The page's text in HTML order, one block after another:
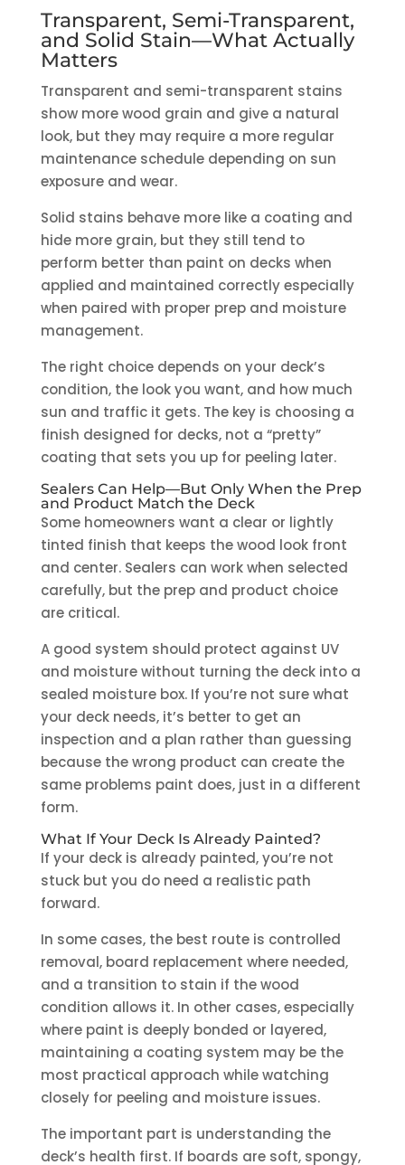
Transparent, Semi-Transparent,
and Solid Stain—What Actually
Matters
Transparent and semi-transparent stains
show more wood grain and give a natural
look, but they may require a more regular
maintenance schedule depending on sun
exposure and wear.
Solid stains behave more like a coating and
hide more grain, but they still tend to
perform better than paint on decks when
applied and maintained correctly especially
when paired with proper prep and moisture
management.
The right choice depends on your deck’s
condition, the look you want, and how much
sun and traffic it gets. The key is choosing a
finish designed for decks, not a “pretty”
coating that sets you up for peeling later.
Sealers Can Help—But Only When the Prep
and Product Match the Deck
Some homeowners want a clear or lightly
tinted finish that keeps the wood look front
and center. Sealers can work when selected
carefully, but the prep and product choice
are critical.
A good system should protect against UV
and moisture without turning the deck into a
sealed moisture box. If you’re not sure what
your deck needs, it’s better to get an
inspection and a plan rather than guessing
because the wrong product can create the
same problems paint does, just in a different
form.
What If Your Deck Is Already Painted?
If your deck is already painted, you’re not
stuck but you do need a realistic path
forward.
In some cases, the best route is controlled
removal, board replacement where needed,
and a transition to stain if the wood
condition allows it. In other cases, especially
where paint is deeply bonded or layered,
maintaining a coating system may be the
most practical approach while watching
closely for peeling and moisture issues.
The important part is understanding the
deck’s health first. If boards are soft, spongy,